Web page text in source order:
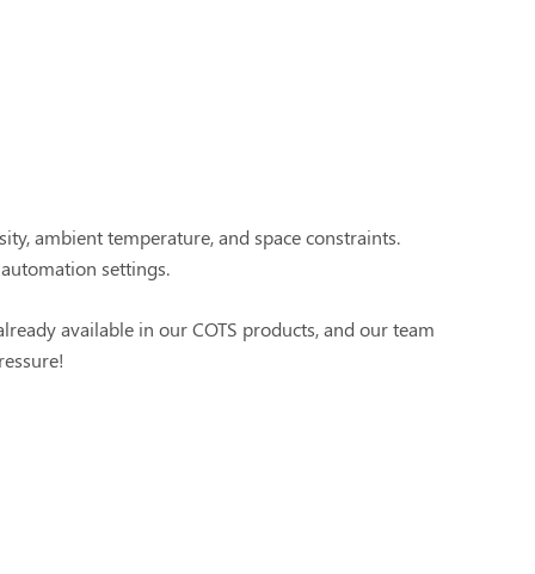
ambient temperature, and space constraints.
settings.
available in our COTS products, and our team